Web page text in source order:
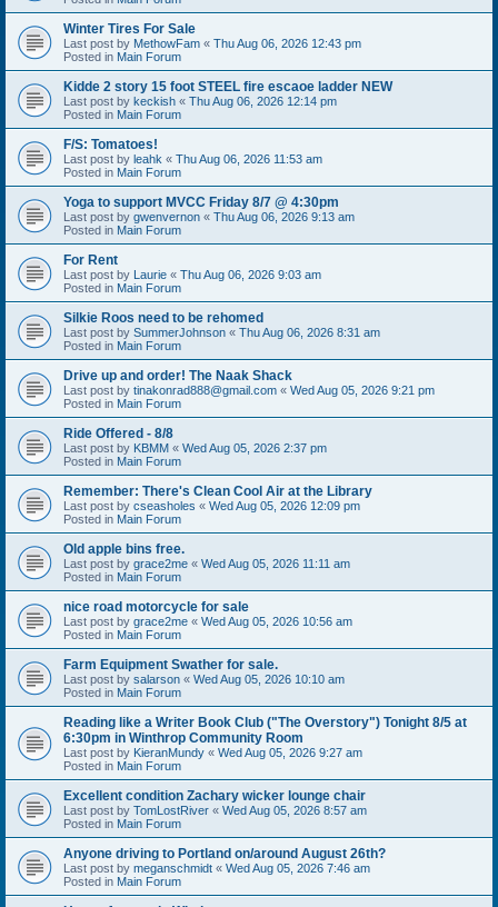
Winter Tires For Sale
Last post by MethowFam « Thu Aug 06, 2026 12:43 pm
Posted in Main Forum
Kidde 2 story 15 foot STEEL fire escaoe ladder NEW
Last post by keckish « Thu Aug 06, 2026 12:14 pm
Posted in Main Forum
F/S: Tomatoes!
Last post by leahk « Thu Aug 06, 2026 11:53 am
Posted in Main Forum
Yoga to support MVCC Friday 8/7 @ 4:30pm
Last post by gwenvernon « Thu Aug 06, 2026 9:13 am
Posted in Main Forum
For Rent
Last post by Laurie « Thu Aug 06, 2026 9:03 am
Posted in Main Forum
Silkie Roos need to be rehomed
Last post by SummerJohnson « Thu Aug 06, 2026 8:31 am
Posted in Main Forum
Drive up and order! The Naak Shack
Last post by tinakonrad888@gmail.com « Wed Aug 05, 2026 9:21 pm
Posted in Main Forum
Ride Offered - 8/8
Last post by KBMM « Wed Aug 05, 2026 2:37 pm
Posted in Main Forum
Remember: There's Clean Cool Air at the Library
Last post by cseasholes « Wed Aug 05, 2026 12:09 pm
Posted in Main Forum
Old apple bins free.
Last post by grace2me « Wed Aug 05, 2026 11:11 am
Posted in Main Forum
nice road motorcycle for sale
Last post by grace2me « Wed Aug 05, 2026 10:56 am
Posted in Main Forum
Farm Equipment Swather for sale.
Last post by salarson « Wed Aug 05, 2026 10:10 am
Posted in Main Forum
Reading like a Writer Book Club ("The Overstory") Tonight 8/5 at
6:30pm in Winthrop Community Room
Last post by KieranMundy « Wed Aug 05, 2026 9:27 am
Posted in Main Forum
Excellent condition Zachary wicker lounge chair
Last post by TomLostRiver « Wed Aug 05, 2026 8:57 am
Posted in Main Forum
Anyone driving to Portland on/around August 26th?
Last post by meganschmidt « Wed Aug 05, 2026 7:46 am
Posted in Main Forum